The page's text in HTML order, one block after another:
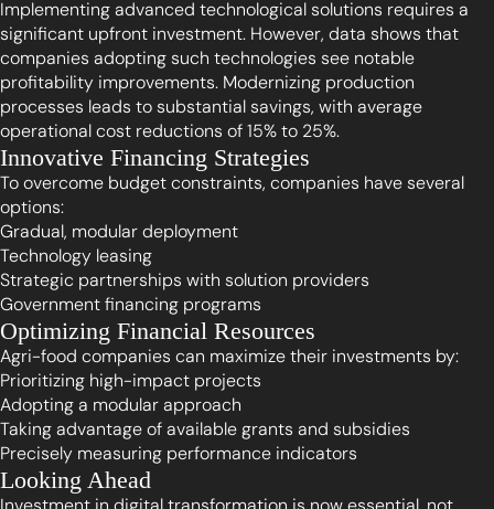
Implementing advanced technological solutions requires a
significant upfront investment. However, data shows that
companies adopting such technologies see notable
profitability improvements. Modernizing production
processes leads to substantial savings, with average
operational cost reductions of 15% to 25%.
Innovative Financing Strategies
To overcome budget constraints, companies have several
options:
Gradual, modular deployment
Technology leasing
Strategic partnerships with solution providers
Government financing programs
Optimizing Financial Resources
Agri-food companies can maximize their investments by:
Prioritizing high-impact projects
Adopting a modular approach
Taking advantage of available grants and subsidies
Precisely measuring performance indicators
Looking Ahead